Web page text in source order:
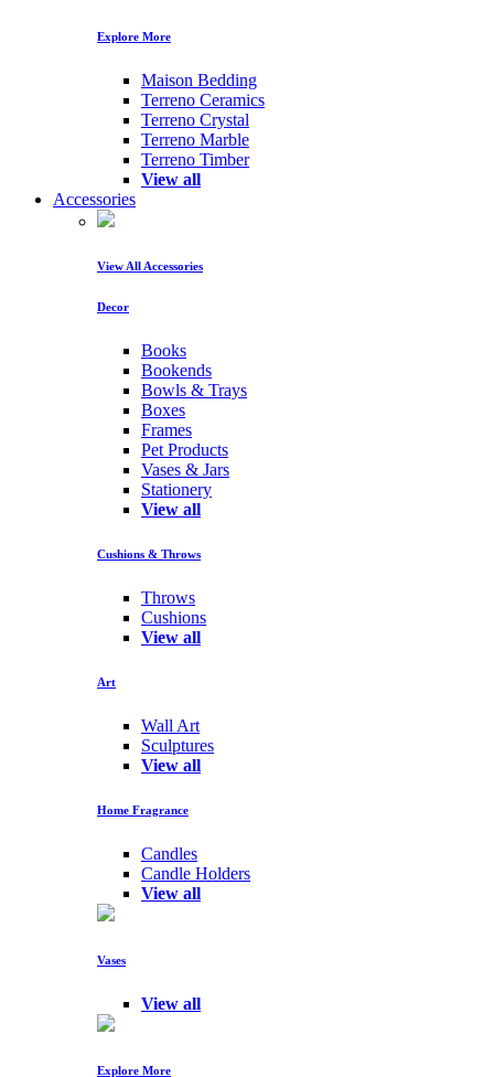
Explore More
Maison Bedding
Terreno Ceramics
Terreno Crystal
Terreno Marble
Terreno Timber
View all
Accessories
View All Accessories
Decor
Books
Bookends
Bowls & Trays
Boxes
Frames
Pet Products
Vases & Jars
Stationery
View all
Cushions & Throws
Throws
Cushions
View all
Art
Wall Art
Sculptures
View all
Home Fragrance
Candles
Candle Holders
View all
Vases
View all
Explore More